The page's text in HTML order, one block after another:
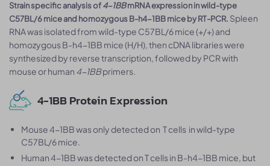
Strain specific analysis of4-1BBmRNA expression in wild-type
C57BL/6 mice and homozygous B-h4-1BB mice by RT-PCR. Spleen
RNA was isolated from wild-type C57BL/6 mice (+/+) and
homozygous B-h4-1BB mice (H/H), then cDNA libraries were
synthesized by reverse transcription, followed by PCR with
mouse or human 4-1BBprimers.
4-1BB Protein Expression
Mouse 4-1BB was only detected on T cells in wild-type
C57BL/6 mice.
Human 4-1BB was detected on T cells in B-h4-1BB mice, but